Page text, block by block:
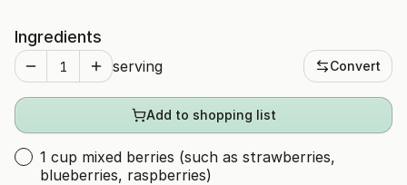
Ingredients
serving Convert
Add to shopping list
1 cup mixed berries (such as strawberries,
blueberries, raspberries)